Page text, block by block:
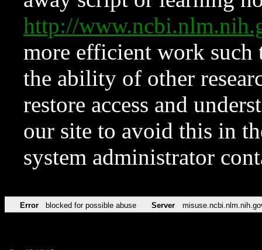
http://
more efficient work such
the ability of other
restore access and
our site to avoid this in
system administrator
Error blocked for possible abuse Server